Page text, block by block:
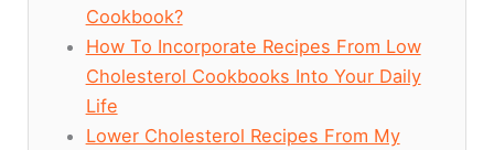
Cookbook?
How To Incorporate Recipes From Low
Cholesterol Cookbooks Into Your Daily
Life
Lower Cholesterol Recipes From My